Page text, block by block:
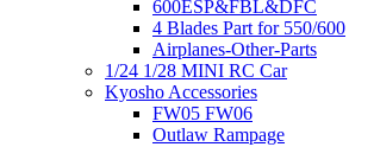
600ESP&FBL&DFC
4 Blades Part for 550/600
Airplanes-Other-Parts
1/24 1/28 MINI RC Car
Kyosho Accessories
FW05 FW06
Outlaw Rampage